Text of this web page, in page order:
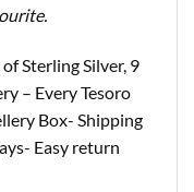
Sterling Silver, 9
– Every Tesoro
Box- Shipping
Easy return